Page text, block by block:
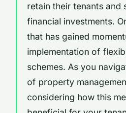
retain their tenants and
financial investments.
that has gained
implementation of
schemes. As you
of property
considering how this